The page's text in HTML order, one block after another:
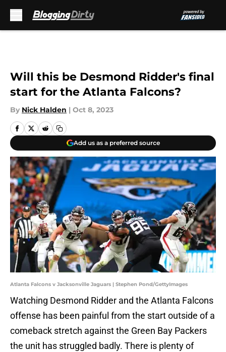
Will this be Desmond Ridder's final
start for the Atlanta Falcons?
By Nick Halden | Oct 8, 2023
Add us as a preferred source
Atlanta Falcons v Jacksonville Jaguars | Stephen Pond/GettyImages
Watching Desmond Ridder and the Atlanta Falcons
offense has been painful from the start outside of a
comeback stretch against the Green Bay Packers
the unit has struggled badly. There is plenty of